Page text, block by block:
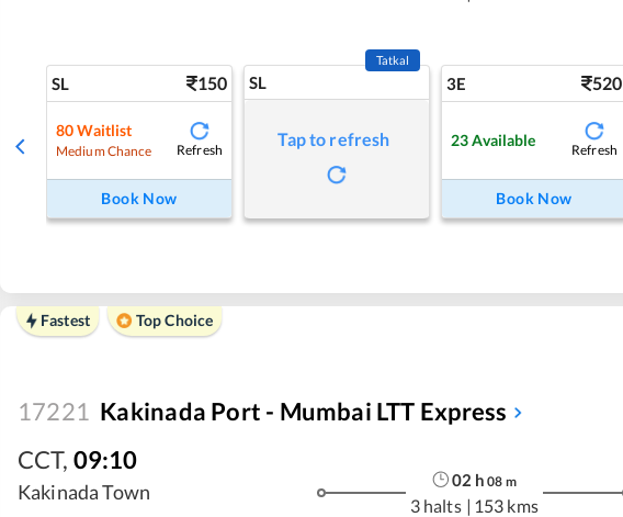
SL 150
80 Waitlist
Medium Chance Refresh
Book Now
SL
Tatkal
Tap to refresh
3E 520
23 Available
Refresh
Book Now
Fastest Top Choice
17221 Kakinada Port - Mumbai LTT Express
CCT, 09:10
Kakinada Town
02 h 08 m
3 halts | 153 kms